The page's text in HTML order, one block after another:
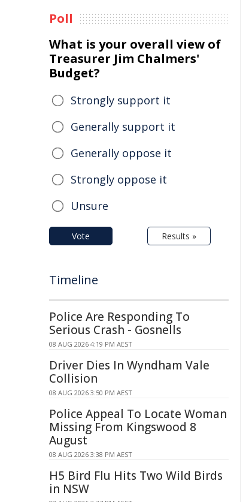
Poll
What is your overall view of
Treasurer Jim Chalmers'
Budget?
Strongly support it
Generally support it
Generally oppose it
Strongly oppose it
Unsure
Vote Results »
Timeline
Police Are Responding To
Serious Crash - Gosnells
08 AUG 2026 4:19 PM AEST
Driver Dies In Wyndham Vale
Collision
08 AUG 2026 3:50 PM AEST
Police Appeal To Locate Woman
Missing From Kingswood 8
August
08 AUG 2026 3:38 PM AEST
H5 Bird Flu Hits Two Wild Birds
in NSW